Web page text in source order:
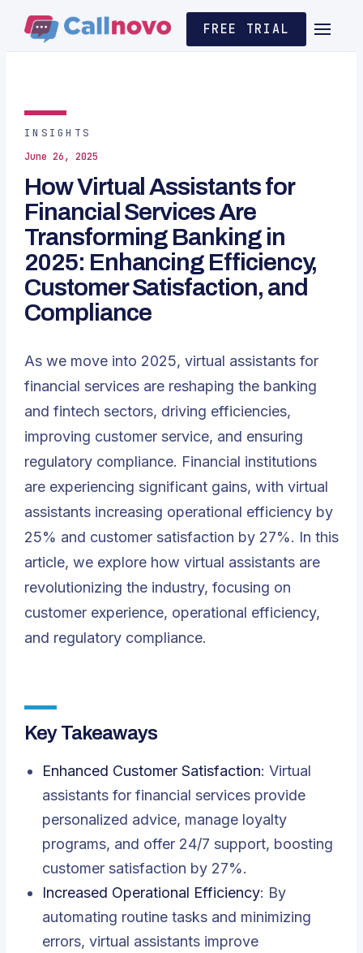
FREE TRIAL
INSIGHTS
June 26, 2025
How Virtual Assistants for
Financial Services Are
Transforming Banking in
2025: Enhancing Efficiency,
Customer Satisfaction, and
Compliance
As we move into 2025, virtual assistants for
financial services are reshaping the banking
and fintech sectors, driving efficiencies,
improving customer service, and ensuring
regulatory compliance. Financial institutions
are experiencing significant gains, with virtual
assistants increasing operational efficiency by
25% and customer satisfaction by 27%. In this
article, we explore how virtual assistants are
revolutionizing the industry, focusing on
customer experience, operational efficiency,
and regulatory compliance.
Key Takeaways
Enhanced Customer Satisfaction: Virtual
assistants for financial services provide
personalized advice, manage loyalty
programs, and offer 24/7 support, boosting
customer satisfaction by 27%.
Increased Operational Efficiency: By
automating routine tasks and minimizing
errors, virtual assistants improve